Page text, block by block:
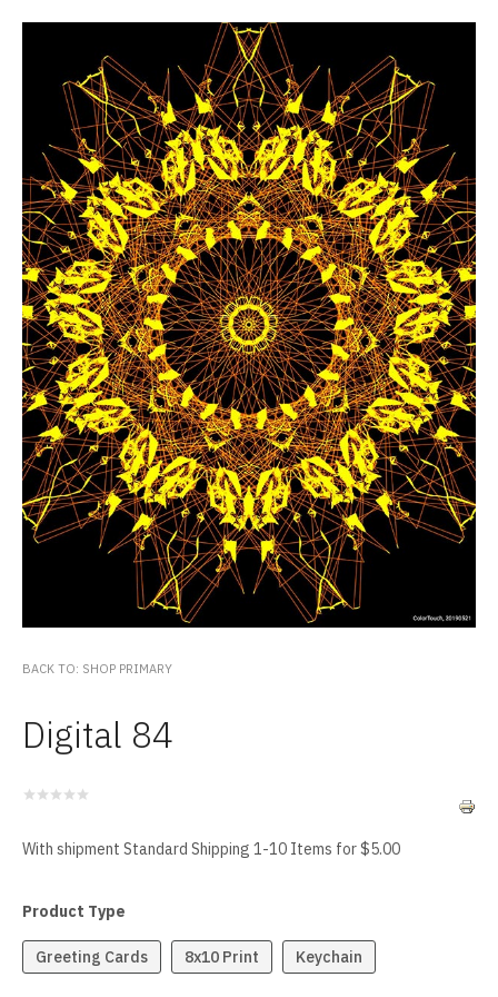
BACK TO: SHOP PRIMARY
Digital 84
With shipment Standard Shipping 1-10 Items for $5.00
Product Type
Greeting Cards 8x10 Print Keychain